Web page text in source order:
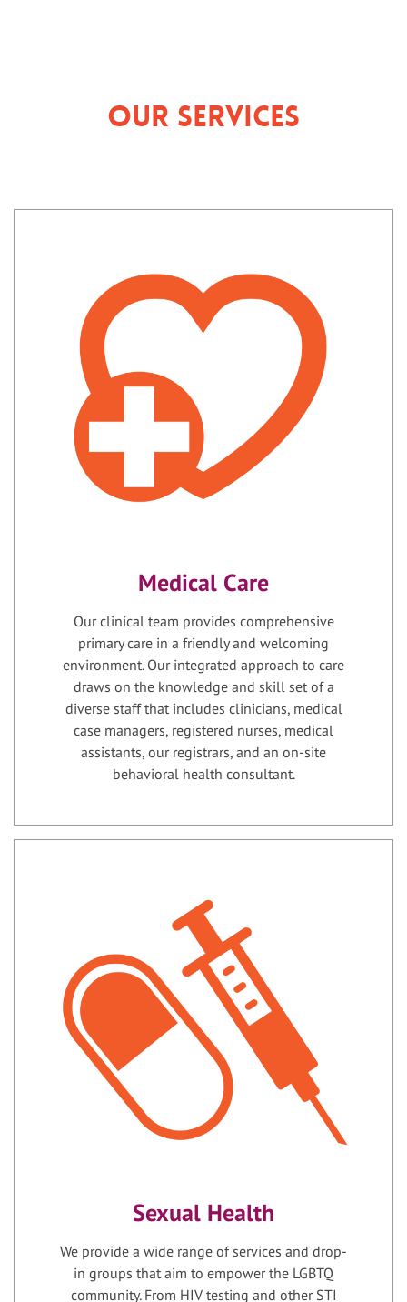
Our Services
Medical Care
Our clinical team provides comprehensive
primary care in a friendly and welcoming
environment. Our integrated approach to care
draws on the knowledge and skill set of a
diverse staff that includes clinicians, medical
case managers, registered nurses, medical
assistants, our registrars, and an on-site
behavioral health consultant.
Sexual Health
We provide a wide range of services and drop-
in groups that aim to empower the LGBTQ
community. From HIV testing and other STI